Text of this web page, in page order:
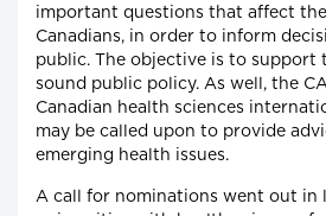
important questions that affect
Canadians, in order to inform
public. The objective is to support
sound public policy. As well, the
Canadian health sciences
may be called upon to provide
emerging health issues.
A call for nominations went out in